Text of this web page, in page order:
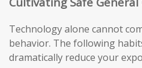
Technology alone cannot
behavior. The following
dramatically reduce your